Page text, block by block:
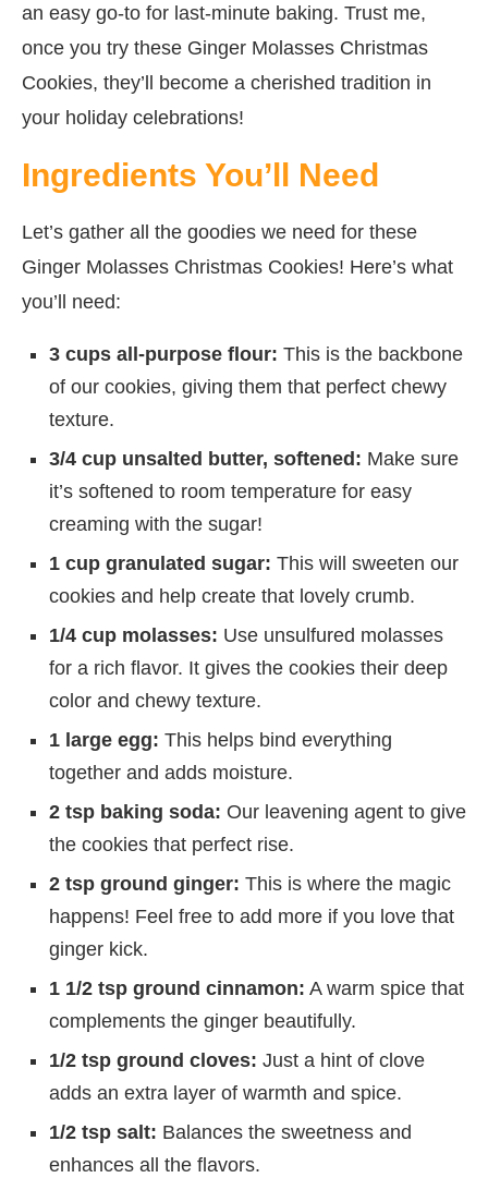
an easy go-to for last-minute baking. Trust me,
once you try these Ginger Molasses Christmas
Cookies, they’ll become a cherished tradition in
your holiday celebrations!
Ingredients You’ll Need
Let’s gather all the goodies we need for these
Ginger Molasses Christmas Cookies! Here’s what
you’ll need:
3 cups all-purpose flour: This is the backbone
of our cookies, giving them that perfect chewy
texture.
3/4 cup unsalted butter, softened: Make sure
it’s softened to room temperature for easy
creaming with the sugar!
1 cup granulated sugar: This will sweeten our
cookies and help create that lovely crumb.
1/4 cup molasses: Use unsulfured molasses
for a rich flavor. It gives the cookies their deep
color and chewy texture.
1 large egg: This helps bind everything
together and adds moisture.
2 tsp baking soda: Our leavening agent to give
the cookies that perfect rise.
2 tsp ground ginger: This is where the magic
happens! Feel free to add more if you love that
ginger kick.
1 1/2 tsp ground cinnamon: A warm spice that
complements the ginger beautifully.
1/2 tsp ground cloves: Just a hint of clove
adds an extra layer of warmth and spice.
1/2 tsp salt: Balances the sweetness and
enhances all the flavors.